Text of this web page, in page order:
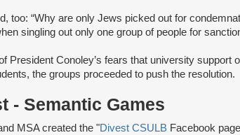
too: “Why are only Jews picked out for
singling out only one group of people for
President Conoley’s fears that university support
the groups proceeded to push the resolution.
- Semantic Games
MSA created the "Divest CSULB Facebook